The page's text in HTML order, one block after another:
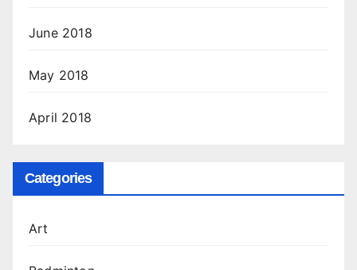
June 2018
May 2018
April 2018
Categories
Art